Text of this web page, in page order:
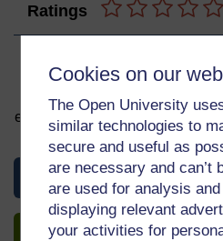
Cookies on our
The Open University
similar technologies to
secure and useful as
are necessary and can’t
are used for analysis
displaying relevant
your activities for
Ratings
Sign up to
You can start learning at
enrolling you can track your
of Participation upon
View this
Sign up to